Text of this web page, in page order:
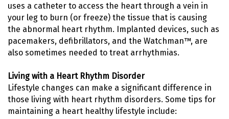
uses a catheter to access the heart through a vein in
your leg to burn (or freeze) the tissue that is causing
the abnormal heart rhythm. Implanted devices, such as
pacemakers, defibrillators, and the Watchman™, are
also sometimes needed to treat arrhythmias.
Living with a Heart Rhythm Disorder
Lifestyle changes can make a significant difference in
those living with heart rhythm disorders. Some tips for
maintaining a heart healthy lifestyle include: